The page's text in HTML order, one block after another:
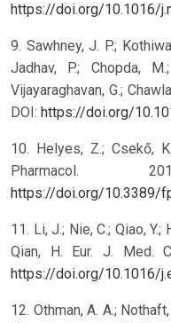
https://doi.org/10.1016/
9. Sawhney, J. P.;
Jadhav, P.; Chopda,
Vijayaraghavan, G.;
DOI: https://doi.org/
10. Helyes, Z.; Csekő,
Pharmacol.
https://doi.org/10.3389/
11. Li, J.; Nie, C.; Qiao, Y.;
Qian, H. Eur. J. Med.
https://doi.org/10.1016/
12. Othman, A. A.;